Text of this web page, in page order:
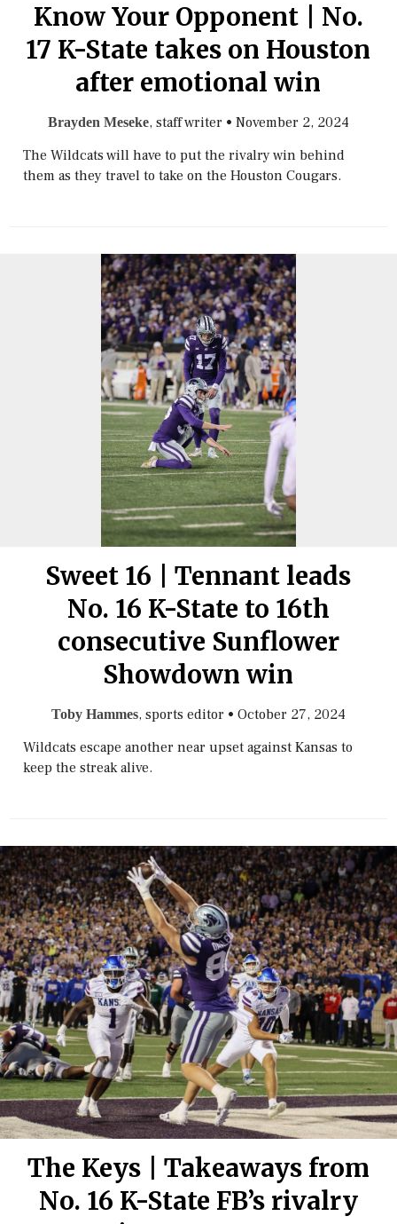
Know Your Opponent | No.
17 K-State takes on Houston
after emotional win
Brayden Meseke, staff writer • November 2, 2024
The Wildcats will have to put the rivalry win behind
them as they travel to take on the Houston Cougars.
Sweet 16 | Tennant leads
No. 16 K-State to 16th
consecutive Sunflower
Showdown win
Toby Hammes, sports editor • October 27, 2024
Wildcats escape another near upset against Kansas to
keep the streak alive.
The Keys | Takeaways from
No. 16 K-State FB’s rivalry